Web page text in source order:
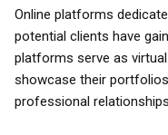
Online platforms
potential clients have
platforms serve as
showcase their
professional